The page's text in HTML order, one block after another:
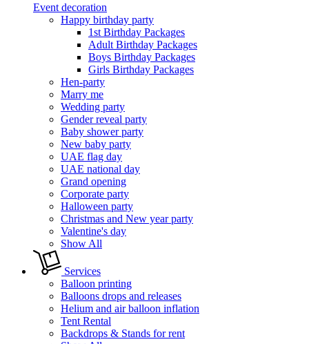
Event decoration
Happy birthday party
1st Birthday Packages
Adult Birthday Packages
Boys Birthday Packages
Girls Birthday Packages
Hen-party
Marry me
Wedding party
Gender reveal party
Baby shower party
New baby party
UAE flag day
UAE national day
Grand opening
Corporate party
Halloween party
Christmas and New year party
Valentine's day
Show All
Services
Balloon printing
Balloons drops and releases
Helium and air balloon inflation
Tent Rental
Backdrops & Stands for rent